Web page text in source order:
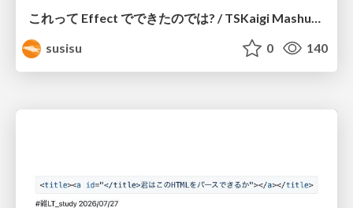
これって Effect でできたのでは? / TSKaigi Mashup Kansai #2
susisu
0 140